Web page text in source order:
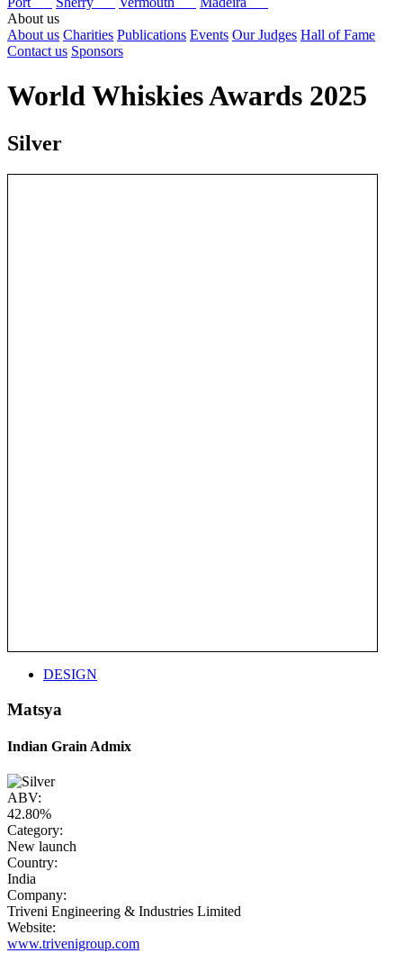
About us
About us Charities Publications Events Our Judges Hall of Fame
Contact us Sponsors
World Whiskies Awards 2025
Silver
DESIGN
Matsya
Indian Grain Admix
ABV:
42.80%
Category:
New launch
Country:
India
Company:
Triveni Engineering & Industries Limited
Website:
www.trivenigroup.com